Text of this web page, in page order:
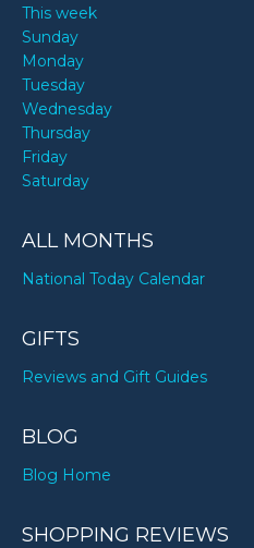
This week
Sunday
Monday
Tuesday
Wednesday
Thursday
Friday
Saturday
ALL MONTHS
National Today Calendar
GIFTS
Reviews and Gift Guides
BLOG
Blog Home
SHOPPING REVIEWS